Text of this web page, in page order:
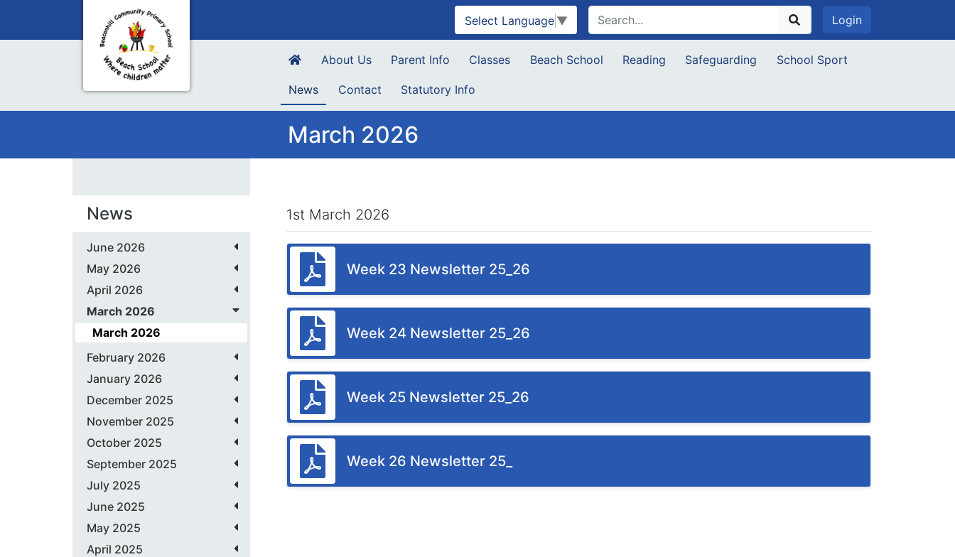
Select Language ▼ Login
About Us Parent Info Classes Beach School Reading Safeguarding School Sport
News Contact Statutory Info
March 2026
News
June 2026
May 2026
April 2026
March 2026
March 2026
February 2026
January 2026
December 2025
November 2025
October 2025
September 2025
July 2025
June 2025
May 2025
April 2025
1st March 2026
Week 23 Newsletter 25_26
Week 24 Newsletter 25_26
Week 25 Newsletter 25_26
Week 26 Newsletter 25_